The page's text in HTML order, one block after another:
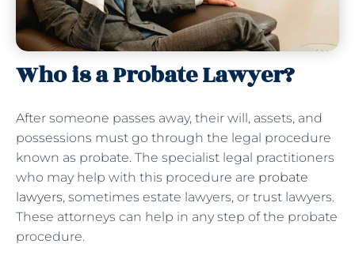
Who is a Probate Lawyer?
After someone passes away, their will, assets, and
possessions must go through the legal procedure
known as probate. The specialist legal practitioners
who may help with this procedure are probate
lawyers, sometimes estate lawyers, or trust lawyers.
These attorneys can help in any step of the probate
procedure.